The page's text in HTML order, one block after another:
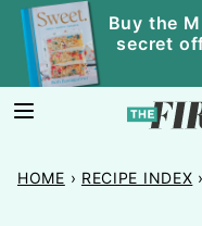
Skip
content
Buy the
secret
HOME › RECIPE INDEX ›